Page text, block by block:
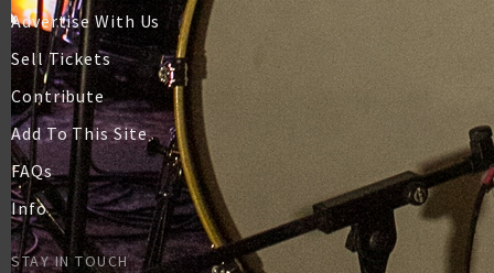
Advertise With Us
Sell Tickets
Contribute
Add To This Site
FAQs
Info
STAY IN TOUCH